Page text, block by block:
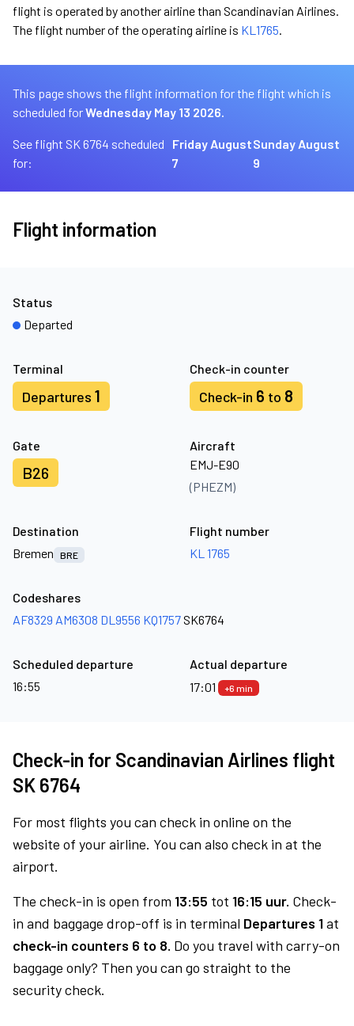
flight is operated by another airline than Scandinavian Airlines.
The flight number of the operating airline is KL1765.
This page shows the flight information for the flight which is
scheduled forWednesday May 13 2026.
See flight SK 6764 scheduled
for:
Friday August
7
Sunday August
9
Flight information
Terminal
Departures 1
Check-in counter
Check-in 6 to 8
Gate
B26
Aircraft
EMJ-E90
(PHEZM)
Status
Departed
Destination
Bremen
BRE
Flight number
KL 1765
Codeshares
AF8329 AM6308 DL9556 KQ1757SK6764
Scheduled departure
16:55
Actual departure
17:01
+6 min
Check-in for Scandinavian Airlines flight
SK 6764
For most flights you can check in online on the
website of your airline. You can also check in at the
airport.
The check-in is open from 13:55 tot 16:15 uur. Check-
in and baggage drop-off is in terminal Departures 1at
check-in counters 6 to 8. Do you travel with carry-on
baggage only? Then you can go straight to the
security check.